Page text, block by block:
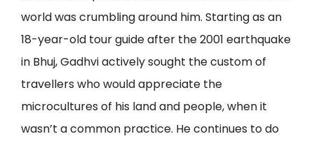
world was crumbling around him. Starting as an
18-year-old tour guide after the 2001 earthquake
in Bhuj, Gadhvi actively sought the custom of
travellers who would appreciate the
microcultures of his land and people, when it
wasn’t a common practice. He continues to do